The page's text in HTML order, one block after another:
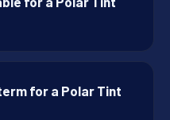
for a Polar Tint